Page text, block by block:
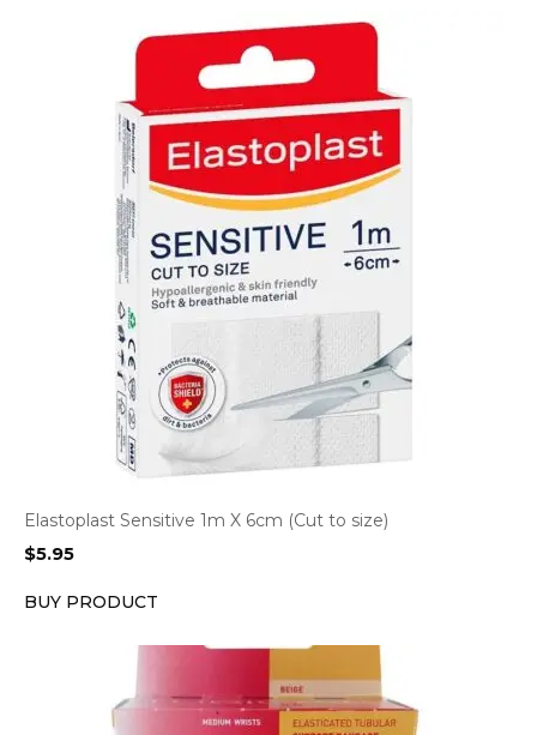
Elastoplast Sensitive 1m X 6cm (Cut to size)
$5.95
BUY PRODUCT